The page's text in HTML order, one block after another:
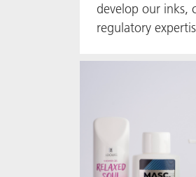
develop our inks,
regulatory